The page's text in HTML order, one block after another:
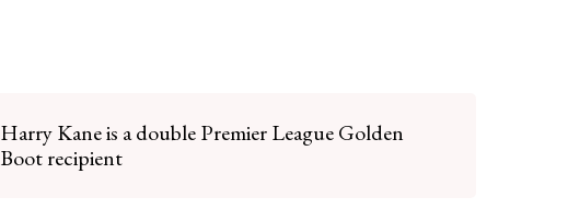
Harry Kane is a double Premier League Golden
Boot recipient